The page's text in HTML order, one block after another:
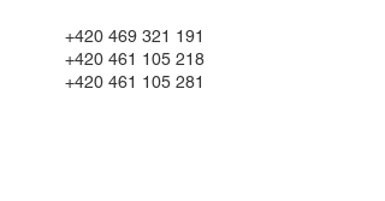
+420 469 321 191
+420 461 105 218
+420 461 105 281